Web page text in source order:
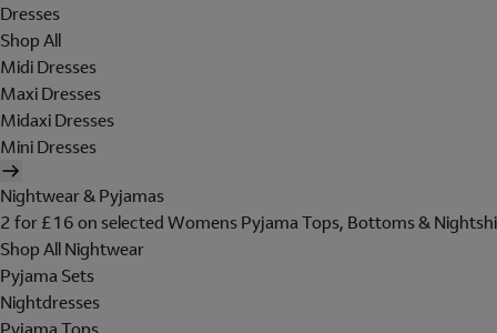
Dresses
Shop All
Midi Dresses
Maxi Dresses
Midaxi Dresses
Mini Dresses
Nightwear & Pyjamas
2 for £16 on selected Womens Pyjama Tops, Bottoms &
Shop All Nightwear
Pyjama Sets
Nightdresses